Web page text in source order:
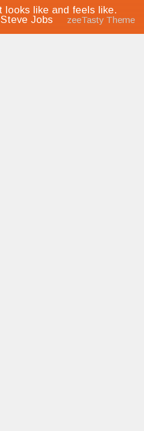
looks like and feels like.
Jobs
zeeTasty Theme